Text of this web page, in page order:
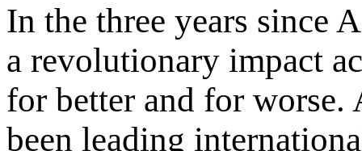
In the three years since
a revolutionary impact
for better and for worse.
been leading